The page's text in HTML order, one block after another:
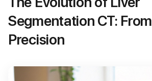
Segmentation CT:
Precision